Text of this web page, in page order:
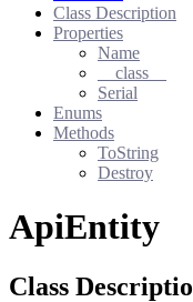
Class Description
Properties
Name
__class__
Serial
Enums
Methods
ToString
Destroy
ApiEntity
Class